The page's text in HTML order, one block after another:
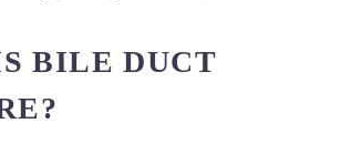
BILE DUCT